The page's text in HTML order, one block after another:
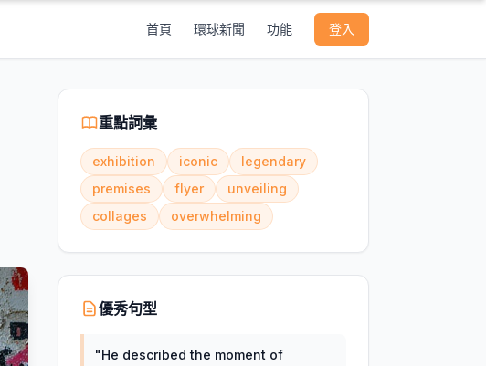
首頁 環球新聞 功能 登入
重點詞彙
exhibition iconic
legendary
premises
flyer
unveiling
collages
overwhelming
優秀句型
"He described the moment of